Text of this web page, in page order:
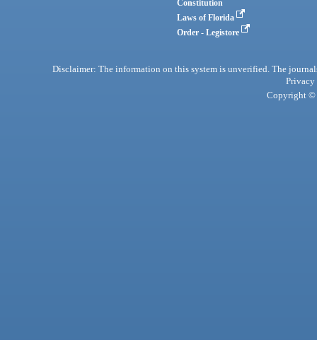
Constitution
Laws of Florida
Order - Legistore
Disclaimer: The information on this system is unverified. The
Privacy
Copyright ©